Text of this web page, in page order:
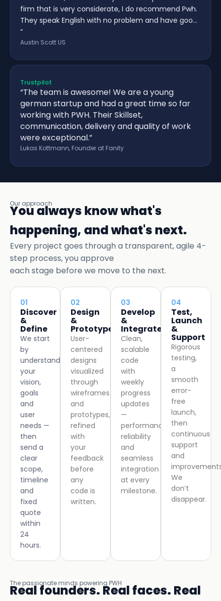
firm that is very considerate, I do recommend Pwh.
They speak English with no problem and have goo…
“
Austin Scott US
Trustpilot
“The team is awesome! We are a young
german startup and had a great time so far
working with PWH. Their Skillset,
communication, delivery and quality of work
were exceptional.”
Lukas Kottmann, Founder at Fanity
Our approach
You always know what's
happening, and what's next.
Every project goes through a transparent, agile 4-
step process, you approve
each stage before we move to the next.
01
Discover
&
Define
We start
by
understanding
your
vision,
goals
and
user
needs —
then
send a
clear
scope,
timeline
and
fixed
quote
within
24
hours.
02
Design
&
Prototype
User-
centered
designs
visualized
through
wireframes
and
prototypes,
refined
with
your
feedback
before
any
code is
written.
03
Develop
&
Integrate
Clean,
scalable
code
with
weekly
progress
updates
—
performance,
reliability
and
seamless
integration
at every
milestone.
04
Test,
Launch
&
Support
Rigorous
testing,
a
smooth
error-
free
launch,
then
continuous
support
and
We
don’t
disappear.
The passionate minds powering PWH
Real founders. Real faces. Real